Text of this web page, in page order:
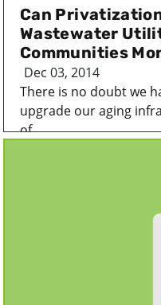
Can
Wastewater
Communities
Dec 03, 2014
There is no doubt we
upgrade our aging
of...